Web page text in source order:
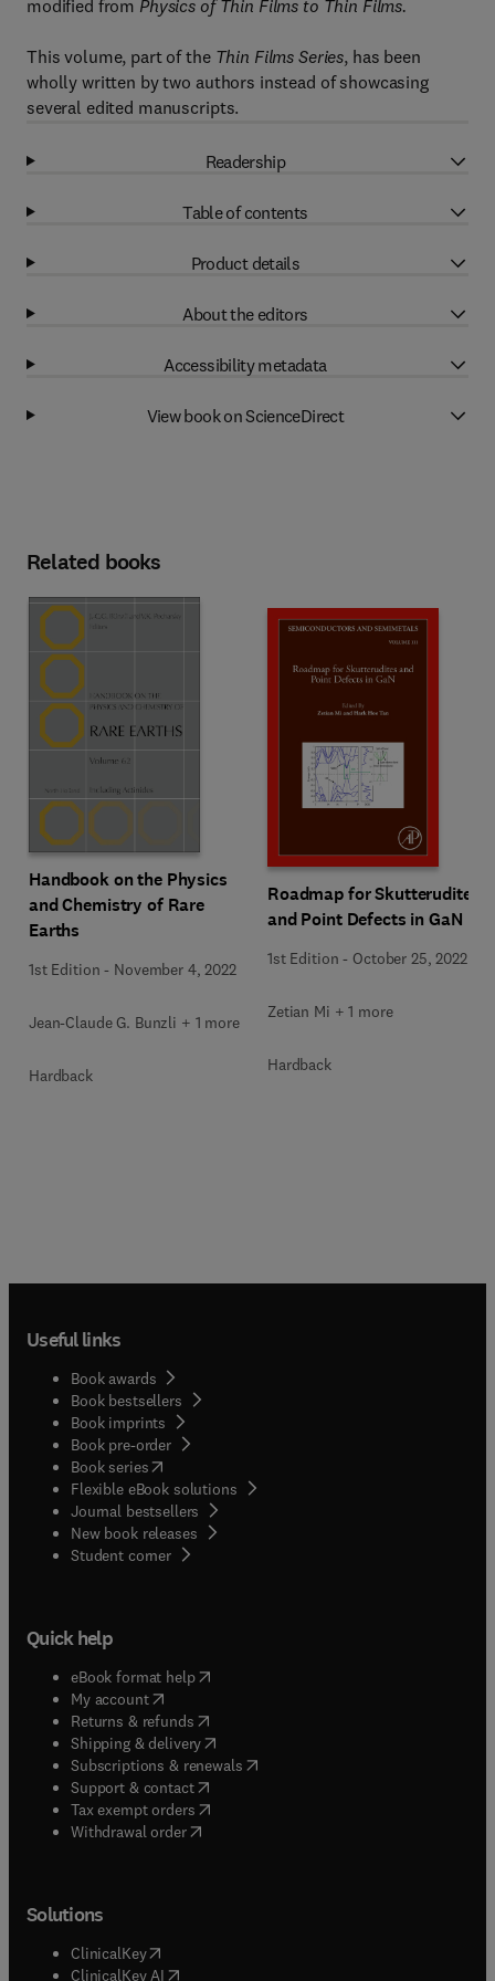
modified from Physics of Thin Films to Thin Films.
This volume, part of the Thin Films Series, has been
wholly written by two authors instead of showcasing
several edited manuscripts.
Readership
Table of contents
Product details
About the editors
Accessibility metadata
View book on ScienceDirect
Related books
Handbook on the Physics
and Chemistry of Rare
Earths
1st Edition - November 4, 2022
Jean-Claude G. Bunzli + 1 more
Hardback
Roadmap for Skutterudites
and Point Defects in GaN
1st Edition - October 25, 2022
Zetian Mi + 1 more
Hardback
Useful links
Book awards
Book bestsellers
Book imprints
Book pre-order
Book series(opens in new tab/window
Flexible eBook solutions
Journal bestsellers
New book releases
Student corner( opens in new tab/window
Quick help
eBook format help( opens in new tab/window
My account( opens in new tab/window
Returns & refunds( opens in new tab/window
Shipping & delivery(opens in new tab/window
Subscriptions & renewals( opens in new tab/window
Support & contact( opens in new tab/window
Tax exempt orders( opens in new tab/window
Withdrawal order
Solutions
ClinicalKey(opens in new tab/window
ClinicalKey AI opens in new tab/window